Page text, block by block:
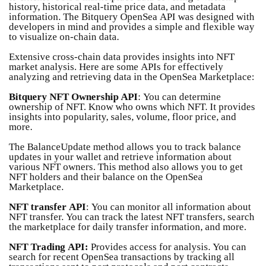
history, historical real-time price data, and metadata
information. The Bitquery OpenSea API was designed with
developers in mind and provides a simple and flexible way
to visualize on-chain data.
Extensive cross-chain data provides insights into NFT
market analysis. Here are some APIs for effectively
analyzing and retrieving data in the OpenSea Marketplace:
Bitquery NFT Ownership API: You can determine
ownership of NFT. Know who owns which NFT. It provides
insights into popularity, sales, volume, floor price, and
more.
The BalanceUpdate method allows you to track balance
updates in your wallet and retrieve information about
various NFT owners. This method also allows you to get
NFT holders and their balance on the OpenSea
Marketplace.
NFT transfer API: You can monitor all information about
NFT transfer. You can track the latest NFT transfers, search
the marketplace for daily transfer information, and more.
NFT Trading API: Provides access for analysis. You can
search for recent OpenSea transactions by tracking all